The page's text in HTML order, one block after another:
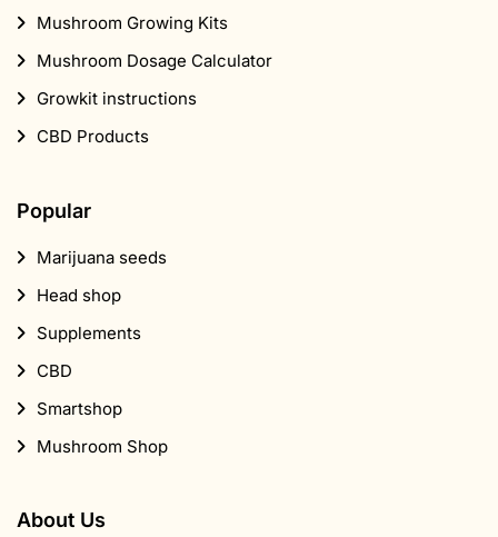
Mushroom Growing Kits
Mushroom Dosage Calculator
Growkit instructions
CBD Products
Popular
Marijuana seeds
Head shop
Supplements
CBD
Smartshop
Mushroom Shop
About Us